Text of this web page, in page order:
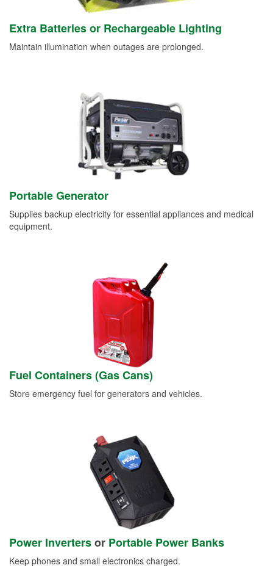
Extra Batteries or Rechargeable Lighting
Maintain illumination when outages are prolonged.
Portable Generator
Supplies backup electricity for essential appliances and medical
equipment.
Fuel Containers (Gas Cans)
Store emergency fuel for generators and vehicles.
Power Invertersor Portable Power Banks
Keep phones and small electronics charged.